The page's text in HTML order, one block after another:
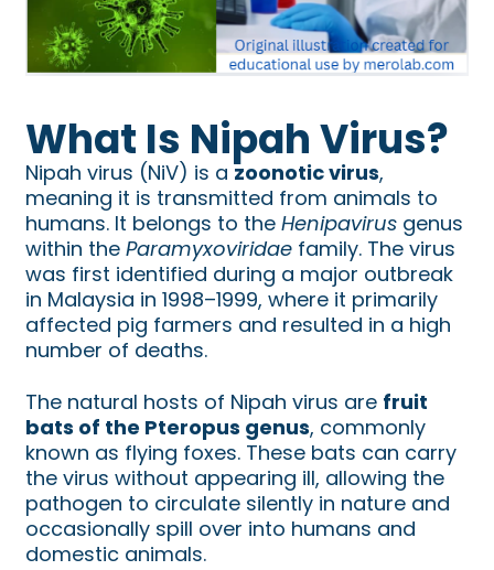
What Is Nipah Virus?
Nipah virus (NiV) is a zoonotic virus,
meaning it is transmitted from animals to
humans. It belongs to the Henipavirus genus
within the Paramyxoviridae family. The virus
was first identified during a major outbreak
in Malaysia in 1998–1999, where it primarily
affected pig farmers and resulted in a high
number of deaths.
The natural hosts of Nipah virus are fruit
bats of the Pteropus genus, commonly
known as flying foxes. These bats can carry
the virus without appearing ill, allowing the
pathogen to circulate silently in nature and
occasionally spill over into humans and
domestic animals.